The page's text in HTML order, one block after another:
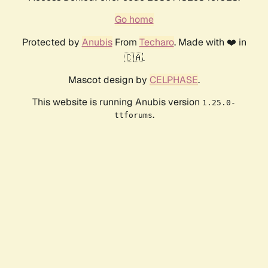
Go home
Protected by AnubisFrom Techaro. Made with ❤️ in
🇨🇦.
Mascot design by CELPHASE.
This website is running Anubis version 1.25.0-
ttforums.